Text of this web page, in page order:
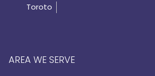
Toroto
AREA WE SERVE